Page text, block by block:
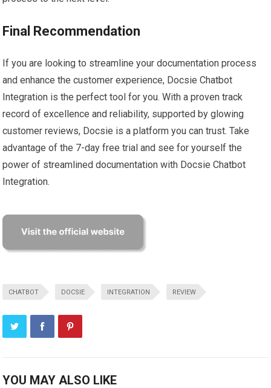
Final Recommendation
If you are looking to streamline your documentation process
and enhance the customer experience, Docsie Chatbot
Integration is the perfect tool for you. With a proven track
record of excellence and reliability, supported by glowing
customer reviews, Docsie is a platform you can trust. Take
advantage of the 7-day free trial and see for yourself the
power of streamlined documentation with Docsie Chatbot
Integration.
CHATBOT DOCSIE INTEGRATION REVIEW
YOU MAY ALSO LIKE